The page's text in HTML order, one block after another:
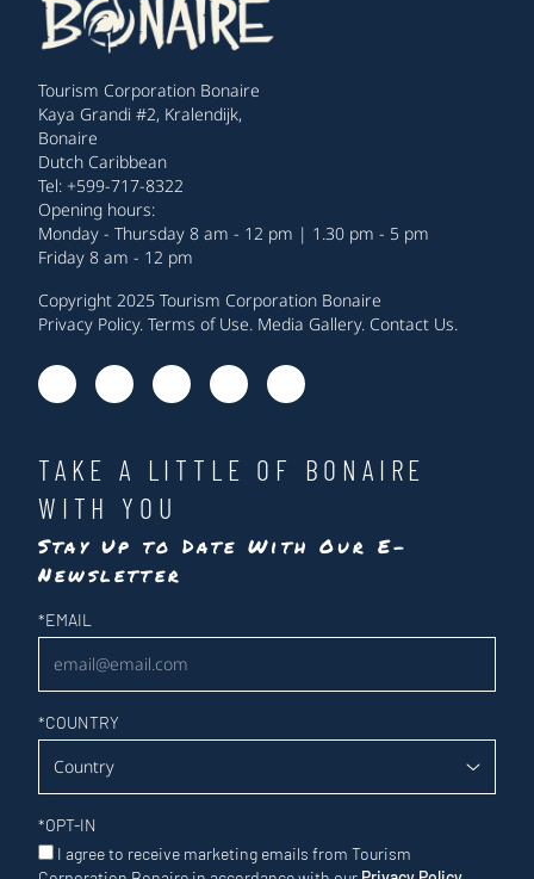
Tourism Corporation Bonaire
Kaya Grandi #2, Kralendijk,
Bonaire
Dutch Caribbean
Tel: +599-717-8322
Opening hours:
Monday - Thursday 8 am - 12 pm | 1.30 pm - 5 pm
Friday 8 am - 12 pm
Copyright 2025 Tourism Corporation Bonaire
Privacy Policy. Terms of Use. Media Gallery. Contact Us.
TAKE A LITTLE OF BONAIRE
WITH YOU
Stay Up to Date With Our E-
Newsletter
Newsletter
*EMAIL
*COUNTRY
*OPT-IN
I agree to receive marketing emails from Tourism